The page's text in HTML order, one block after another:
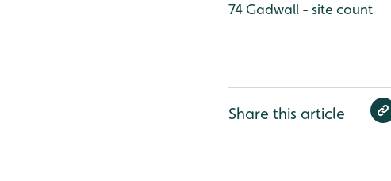
74 Gadwall - site count
Share this article